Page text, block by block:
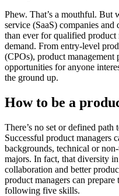
Phew. That’s a mouthful. But
service (SaaS) companies and
than ever for qualified product
demand. From entry-level
(CPOs), product management
opportunities for anyone
the ground up.
How to be a
There’s no set or defined path
Successful product managers
backgrounds, technical or
majors. In fact, that diversity
collaboration and better
product managers can
following five skills.